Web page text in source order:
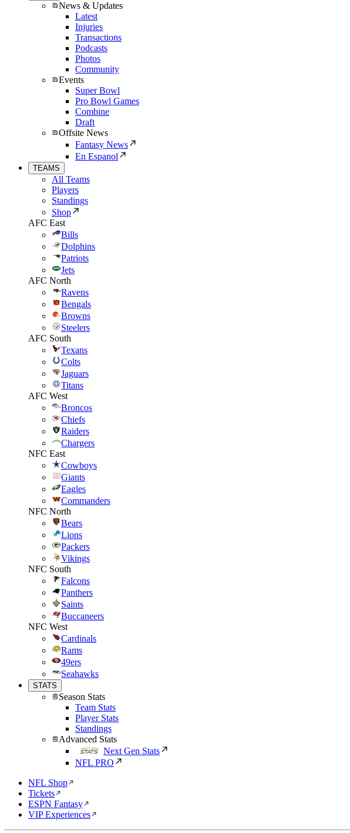
News & Updates
Latest
Injuries
Transactions
Podcasts
Photos
Community
Events
Super Bowl
Pro Bowl Games
Combine
Draft
Offsite News
Fantasy News
En Espanol
TEAMS
All Teams
Players
Standings
Shop
AFC East
Bills
Dolphins
Patriots
Jets
AFC North
Ravens
Bengals
Browns
Steelers
AFC South
Texans
Colts
Jaguars
Titans
AFC West
Broncos
Chiefs
Raiders
Chargers
NFC East
Cowboys
Giants
Eagles
Commanders
NFC North
Bears
Lions
Packers
Vikings
NFC South
Falcons
Panthers
Saints
Buccaneers
NFC West
Cardinals
Rams
49ers
Seahawks
STATS
Season Stats
Team Stats
Player Stats
Standings
Advanced Stats
Next Gen Stats
NFL PRO
NFL Shop
Tickets
ESPN Fantasy
VIP Experiences